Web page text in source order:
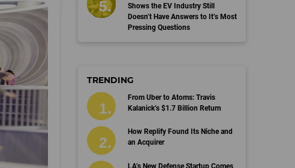
Shows the EV Industry Still
Doesn’t Have Answers to It’s Most
Pressing Questions
TRENDING
From Uber to Atoms: Travis
Kalanick’s $1.7 Billion Return
How Replify Found Its Niche and
an Acquirer
LA’s New Defense Startup Comes